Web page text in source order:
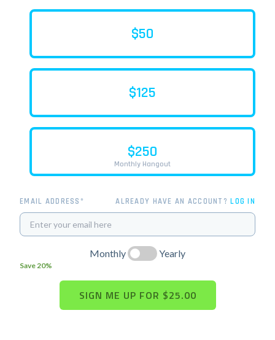
$50
$125
$250
Monthly Hangout
EMAIL ADDRESS* ALREADY HAVE AN ACCOUNT?LOG IN
Monthly
Save 20%
Yearly